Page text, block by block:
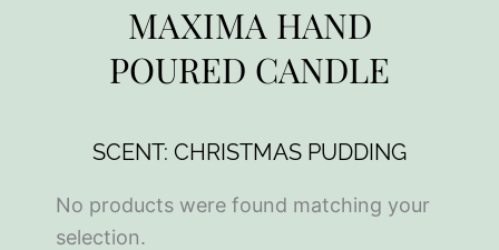
MAXIMA HAND
POURED CANDLE
SCENT: CHRISTMAS PUDDING
No products were found matching your
selection.